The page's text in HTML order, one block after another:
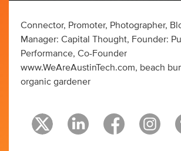
Connector, Promoter, Photographer,
Manager: Capital Thought, Founder:
Performance, Co-Founder
www.WeAreAustinTech.com, beach
organic gardener